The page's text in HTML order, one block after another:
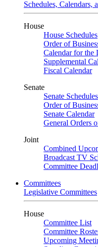
Schedules, Calendars,
House
House Schedules
Order of
Calendar for the
Supplemental
Fiscal Calendar
Senate
Senate Schedules
Order of
Senate Calendar
General Orders
Joint
Combined
Broadcast TV
Committee
Committees
Legislative Committees
House
Committee List
Committee
Upcoming